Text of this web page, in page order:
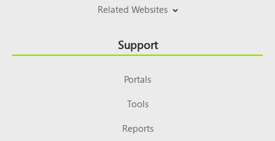
Related Websites
Support
Portals
Tools
Reports